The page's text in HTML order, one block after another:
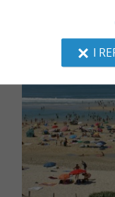
I